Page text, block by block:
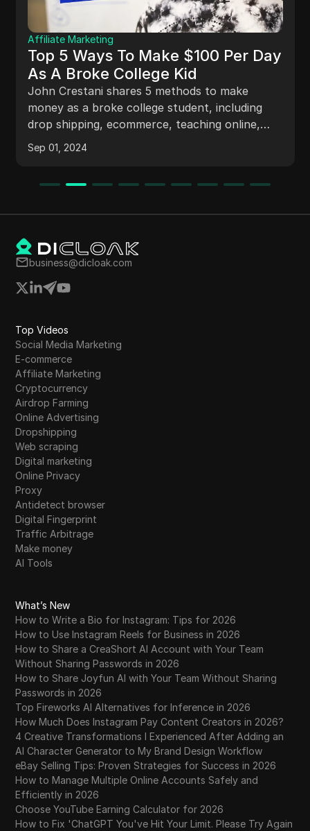
Affiliate Marketing
Top 5 Ways To Make $100 Per Day
As A Broke College Kid
John Crestani shares 5 methods to make
money as a broke college student, including
drop shipping, ecommerce, teaching online,
affiliate marketing, and selling class notes. He
details his own success in selling class notes in
strategies, and student demographics.
Sep 01, 2024
business@dicloak.com
Top Videos
Social Media Marketing
E-commerce
Affiliate Marketing
Cryptocurrency
Airdrop Farming
Online Advertising
Dropshipping
Web scraping
Digital marketing
Online Privacy
Proxy
Antidetect browser
Digital Fingerprint
Traffic Arbitrage
Make money
AI Tools
What’s New
How to Write a Bio for Instagram: Tips for 2026
How to Use Instagram Reels for Business in 2026
How to Share a CreaShort AI Account with Your Team
Without Sharing Passwords in 2026
How to Share Joyfun AI with Your Team Without Sharing
Passwords in 2026
Top Fireworks AI Alternatives for Inference in 2026
How Much Does Instagram Pay Content Creators in 2026?
4 Creative Transformations I Experienced After Adding an
AI Character Generator to My Brand Design Workflow
eBay Selling Tips: Proven Strategies for Success in 2026
How to Manage Multiple Online Accounts Safely and
Efficiently in 2026
Choose YouTube Earning Calculator for 2026
How to Fix 'ChatGPT You've Hit Your Limit. Please Try Again